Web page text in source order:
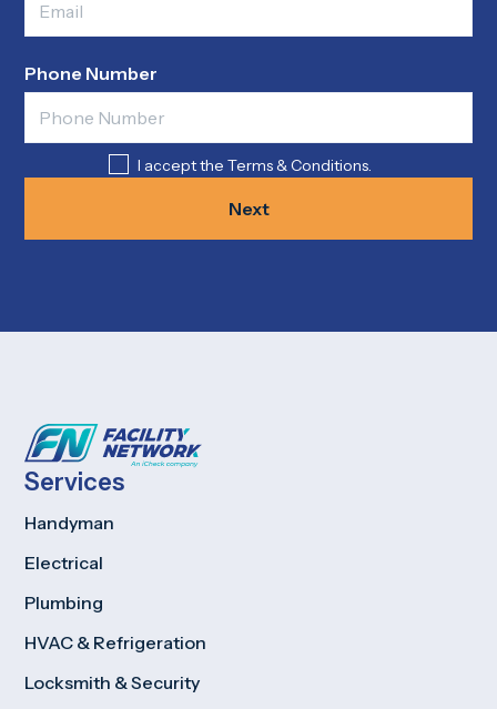
Phone Number
I accept the Terms & Conditions.
Next
Services
Handyman
Electrical
Plumbing
HVAC & Refrigeration
Locksmith & Security